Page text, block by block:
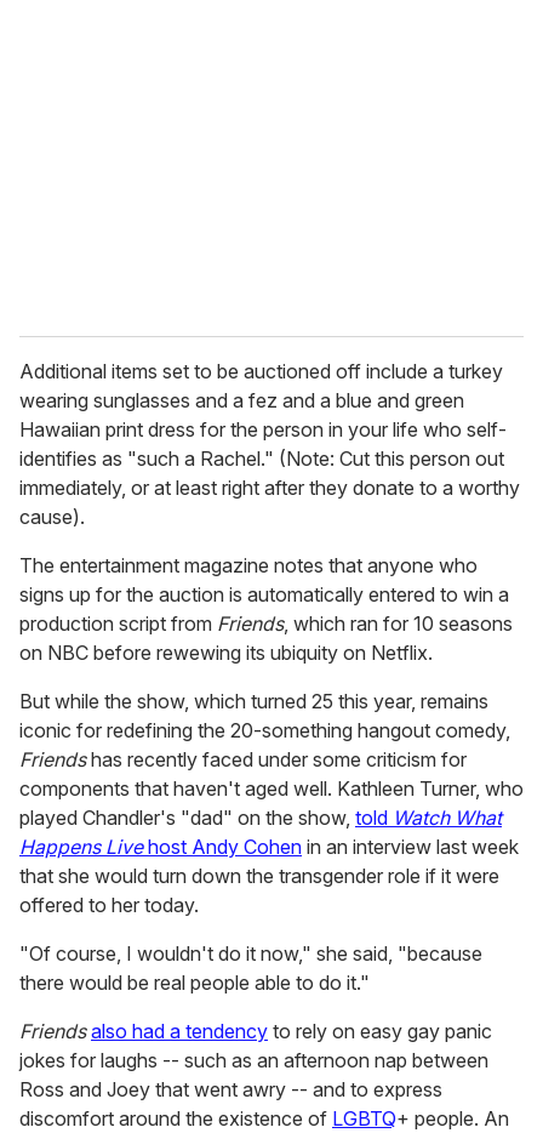
Additional items set to be auctioned off include a turkey
wearing sunglasses and a fez and a blue and green
Hawaiian print dress for the person in your life who self-
identifies as "such a Rachel." (Note: Cut this person out
immediately, or at least right after they donate to a worthy
cause).
The entertainment magazine notes that anyone who
signs up for the auction is automatically entered to win a
production script from Friends, which ran for 10 seasons
on NBC before rewewing its ubiquity on Netflix.
But while the show, which turned 25 this year, remains
iconic for redefining the 20-something hangout comedy,
Friendshas recently faced under some criticism for
components that haven't aged well. Kathleen Turner, who
played Chandler's "dad" on the show, told Watch What
Happens Livehost Andy Cohen in an interview last week
that she would turn down the transgender role if it were
offered to her today.
"Of course, I wouldn't do it now," she said, "because
there would be real people able to do it."
Friends also had a tendency to rely on easy gay panic
jokes for laughs -- such as an afternoon nap between
Ross and Joey that went awry -- and to express
discomfort around the existence of LGBTQ+ people. An